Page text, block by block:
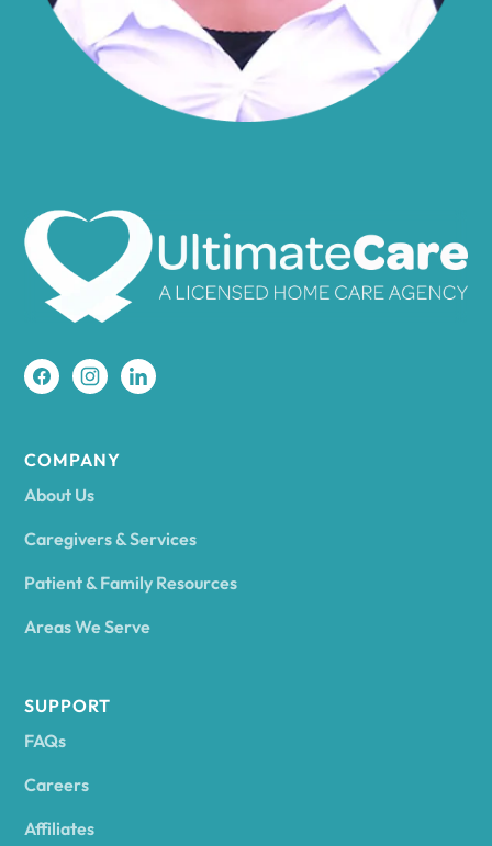
Amboy
Amherst
Ancram
COMPANY
About Us
Caregivers & Services
Patient & Family Resources
Areas We Serve
SUPPORT
FAQs
Careers
Affiliates